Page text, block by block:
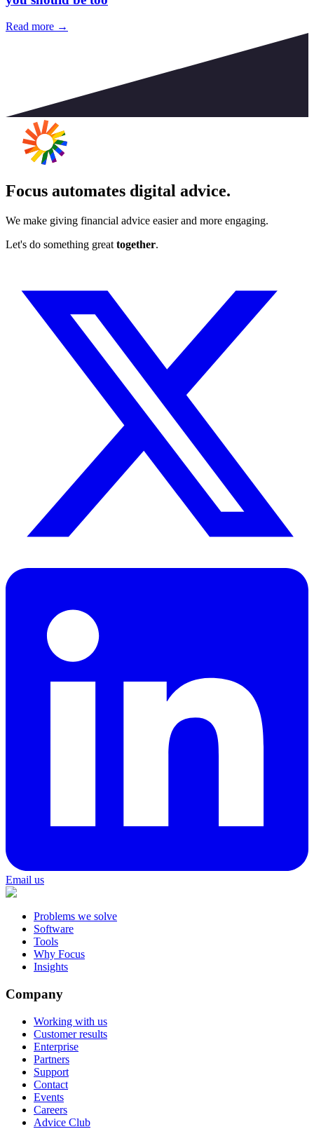
Read more →
Focus automates digital advice.
We make giving financial advice easier and more engaging.
Let's do something great together.
Email us
Problems we solve
Software
Tools
Why Focus
Insights
Company
Working with us
Customer results
Enterprise
Partners
Support
Contact
Events
Careers
Advice Club